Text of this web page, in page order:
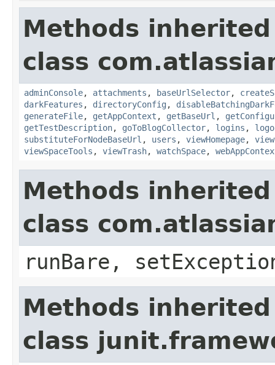
Methods
class
adminConsole, attachments , baseUrlSelector,
darkFeatures , directoryConfig ,
generateFile, getAppContext , getBaseUrl ,
getTestDescription, goToBlogCollector, logins ,
substituteForNodeBaseUrl , users , viewHomepage,
viewSpaceTools , viewTrash, watchSpace,
Methods
class
runBare,
Methods
class